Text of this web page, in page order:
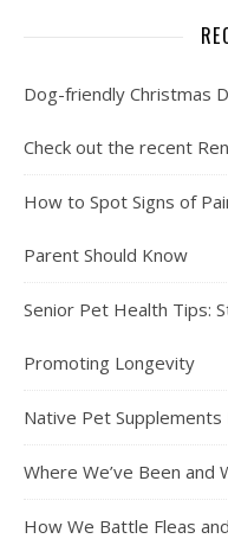
Dog-friendly Christmas
Check out the recent
How to Spot Signs of
Parent Should Know
Senior Pet Health Tips:
Promoting Longevity
Native Pet Supplements
Where We’ve Been and
How We Battle Fleas